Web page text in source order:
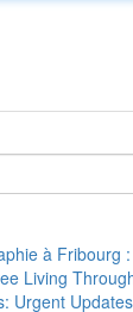
à Fribourg
Living
Urgent Updates